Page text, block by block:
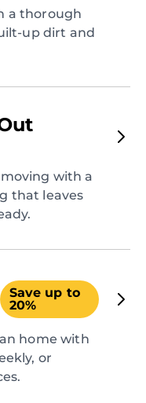
a thorough
up dirt and
with a
that leaves
Save up to
20%
home with
or